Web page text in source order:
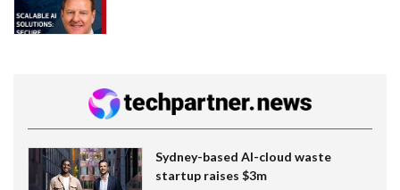
Sydney-based AI-cloud waste
startup raises $3m